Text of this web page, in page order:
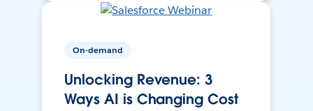
On-demand
Unlocking Revenue: 3
Ways AI is Changing Cost